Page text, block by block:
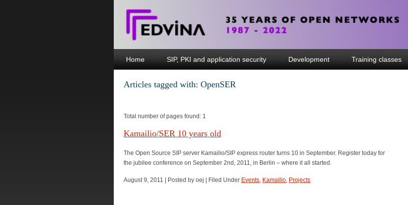
Home SIP, PKI and application security Development Training classes
Articles tagged with: OpenSER
Total number of pages found: 1
Kamailio/SER 10 years old
The Open Source SIP server Kamailio/SIP express router turns 10 in September. Register today for
the jubilee conference on September 2nd, 2011, in Berlin – where it all started.
August 9, 2011 | Posted by oej | Filed Under Events, Kamailio, Projects